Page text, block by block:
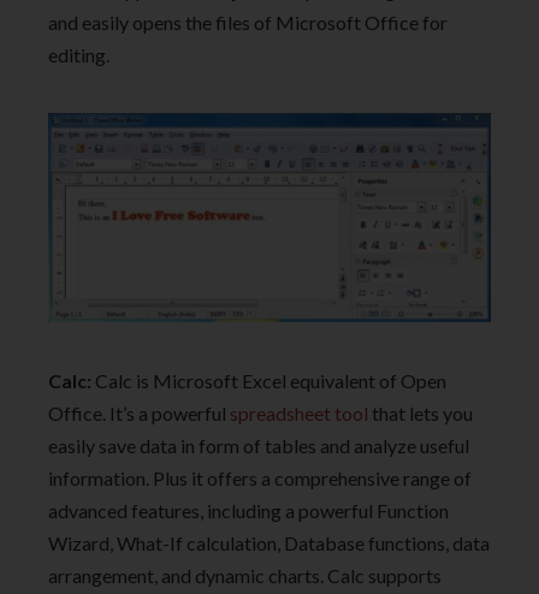
and easily opens the files of Microsoft Office for
editing.
Calc: Calc is Microsoft Excel equivalent of Open
Office. It’s a powerful spreadsheet tool that lets you
easily save data in form of tables and analyze useful
information. Plus it offers a comprehensive range of
advanced features, including a powerful Function
Wizard, What-If calculation, Database functions, data
arrangement, and dynamic charts. Calc supports